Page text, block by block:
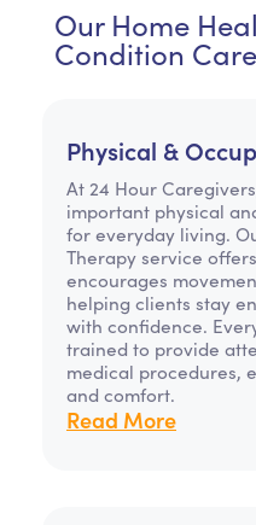
Our Home
Condition
Physical &
At 24 Hour
important physical
for everyday living.
Therapy service
encourages
helping clients stay
with confidence.
trained to provide
medical procedures,
and comfort.
Read More